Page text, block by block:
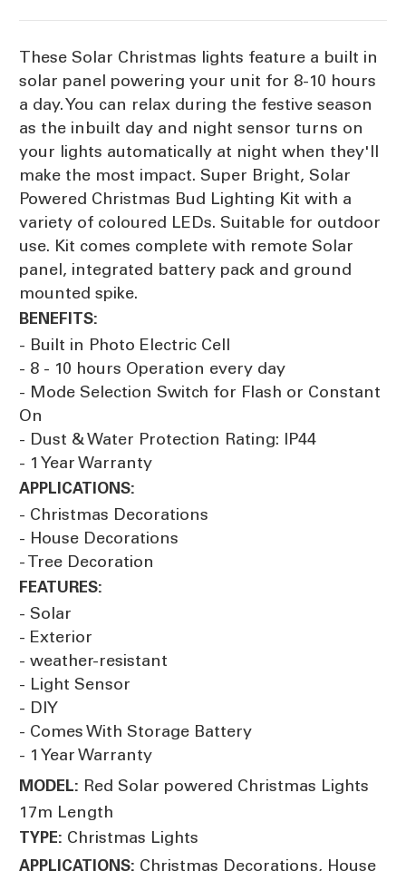
These Solar Christmas lights feature a built in
solar panel powering your unit for 8-10 hours
a day. You can relax during the festive season
as the inbuilt day and night sensor turns on
your lights automatically at night when they'll
make the most impact. Super Bright, Solar
Powered Christmas Bud Lighting Kit with a
variety of coloured LEDs. Suitable for outdoor
use. Kit comes complete with remote Solar
panel, integrated battery pack and ground
mounted spike.
BENEFITS:
- Built in Photo Electric Cell
- 8 - 10 hours Operation every day
- Mode Selection Switch for Flash or Constant
On
- Dust & Water Protection Rating: IP44
- 1 Year Warranty
APPLICATIONS:
- Christmas Decorations
- House Decorations
- Tree Decoration
FEATURES:
- Solar
- Exterior
- weather-resistant
- Light Sensor
- DIY
- Comes With Storage Battery
- 1 Year Warranty
MODEL: Red Solar powered Christmas Lights
17m Length
TYPE: Christmas Lights
APPLICATIONS: Christmas Decorations, House